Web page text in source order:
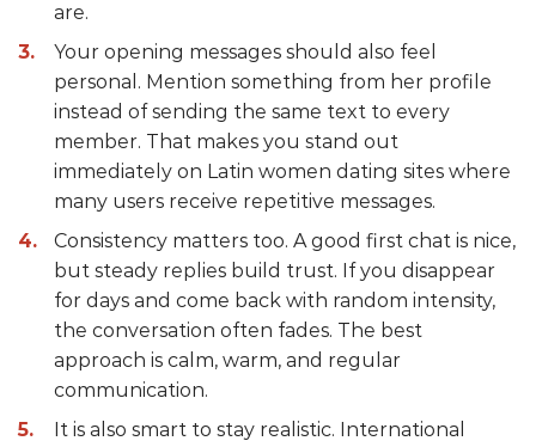
are.
Your opening messages should also feel
personal. Mention something from her profile
instead of sending the same text to every
member. That makes you stand out
immediately on Latin women dating sites where
many users receive repetitive messages.
Consistency matters too. A good first chat is nice,
but steady replies build trust. If you disappear
for days and come back with random intensity,
the conversation often fades. The best
approach is calm, warm, and regular
communication.
It is also smart to stay realistic. International